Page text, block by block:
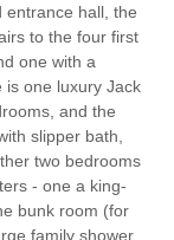
/ Open
entrance hall, the
to the four first
one with a
is one luxury Jack
and the
slipper bath,
two bedrooms
- one a king-
bunk room (for
family shower